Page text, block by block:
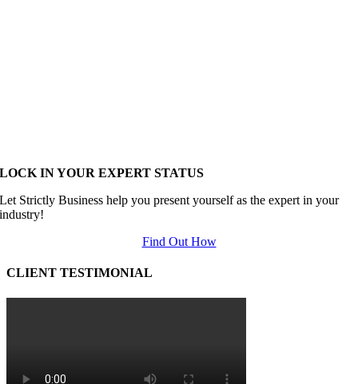
LOCK IN YOUR EXPERT STATUS
Let Strictly Business help you present yourself as the expert in your
industry!
Find Out How
CLIENT TESTIMONIAL